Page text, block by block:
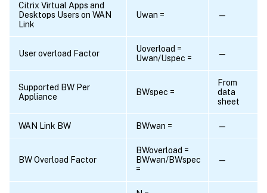
Citrix Virtual Apps and
Desktops Users on WAN
Link
Uwan = —
User overload Factor
Uoverload =
Uwan/Uspec =
—
Supported BW Per
Appliance
BWspec =
From
data
sheet
WAN Link BW BWwan = —
BW Overload Factor
BWoverload =
BWwan/BWspec
=
—